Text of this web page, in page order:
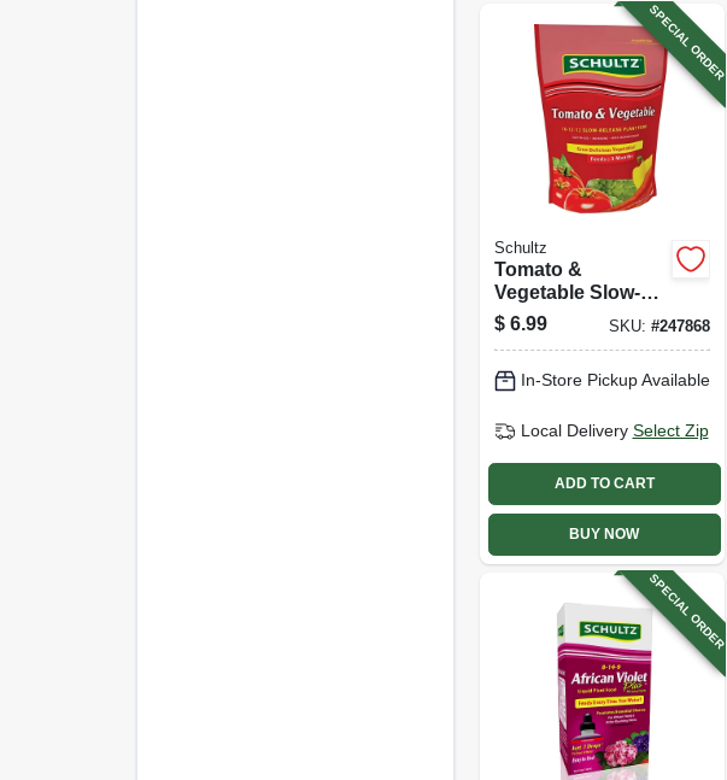
SPECIAL ORDER
Schultz
Tomato &
Vegetable Slow-
release Plant
Food, 10-12-12
$ 6.99 SKU: #247868
In-Store Pickup Available
Local Delivery Select Zip
ADD TO CART
BUY NOW
SPECIAL ORDER